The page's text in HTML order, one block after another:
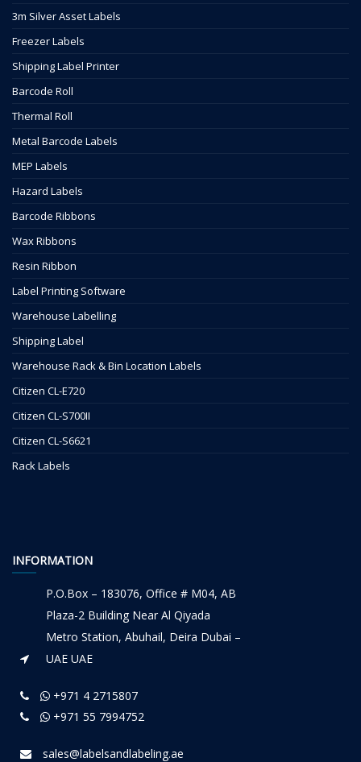
3m Silver Asset Labels
Freezer Labels
Shipping Label Printer
Barcode Roll
Thermal Roll
Metal Barcode Labels
MEP Labels
Hazard Labels
Barcode Ribbons
Wax Ribbons
Resin Ribbon
Label Printing Software
Warehouse Labelling
Shipping Label
Warehouse Rack & Bin Location Labels
Citizen CL-E720
Citizen CL-S700II
Citizen CL-S6621
Rack Labels
INFORMATION
P.O.Box – 183076, Office # M04, AB
Plaza-2 Building Near Al Qiyada
Metro Station, Abuhail, Deira Dubai –
UAE UAE
+971 4 2715807
+971 55 7994752
sales@labelsandlabeling.ae